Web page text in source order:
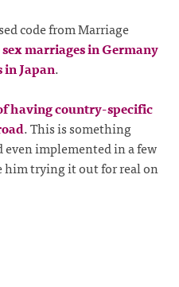
code from Marriage
marriages in Germany
in Japan.
having country-specific
. This is something
even implemented in a few
him trying it out for real on